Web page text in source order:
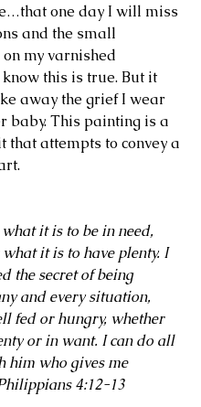
one day I will miss
and the small
my varnished
know this is true. But it
away the grief I wear
baby. This painting is a
that attempts to convey a
it is to have plenty. I
the secret of being
and every situation,
fed or hungry, whether
or in want. I can do all
him who gives me
4:12-13